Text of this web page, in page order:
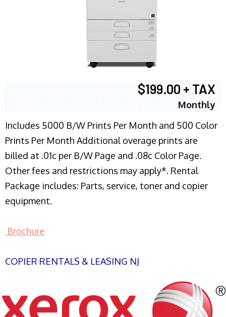
$199.00 + TAX
Monthly
Includes 5000 B/W Prints Per Month and 500 Color
Prints Per Month Additional overage prints are
billed at .01c per B/W Page and .08c Color Page.
Other fees and restrictions may apply*. Rental
Package includes: Parts, service, toner and copier
equipment.
Brochure
COPIER RENTALS & LEASING NJ